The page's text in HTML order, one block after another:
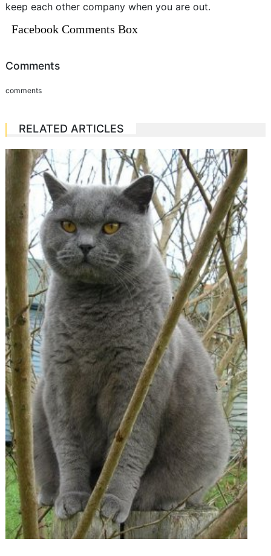
keep each other company when you are out.
Facebook Comments Box
Comments
comments
RELATED ARTICLES